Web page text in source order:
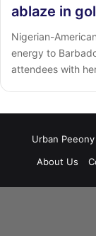
ablaze in
Nigerian-
energy to
attendees with
Urban
About Us